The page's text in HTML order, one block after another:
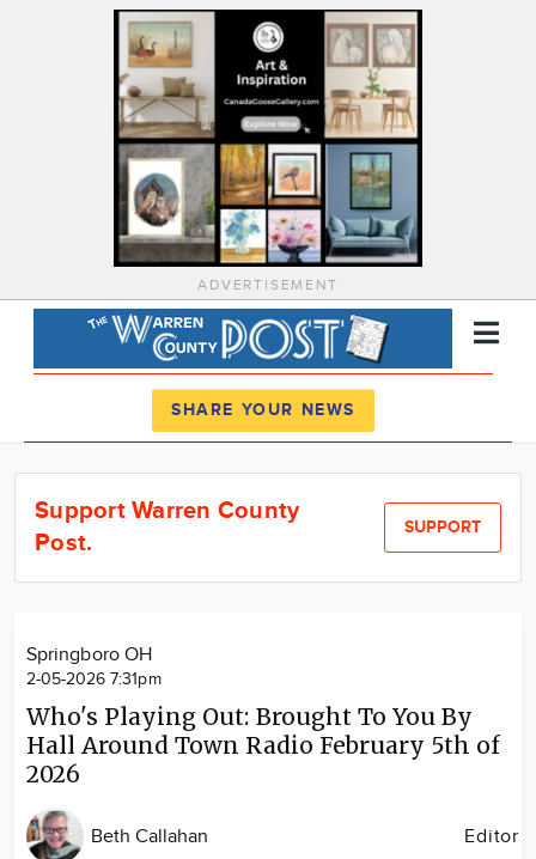
ADVERTISEMENT
News
Calendar
SHARE YOUR NEWS
Support Warren County
Post.
SUPPORT
Springboro OH
2-05-2026 7:31pm
Who's Playing Out: Brought To You By
Hall Around Town Radio February 5th of
2026
Beth Callahan Editor